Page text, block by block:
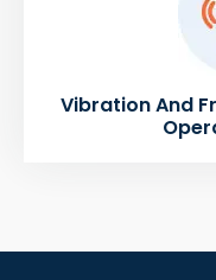
Vibration And